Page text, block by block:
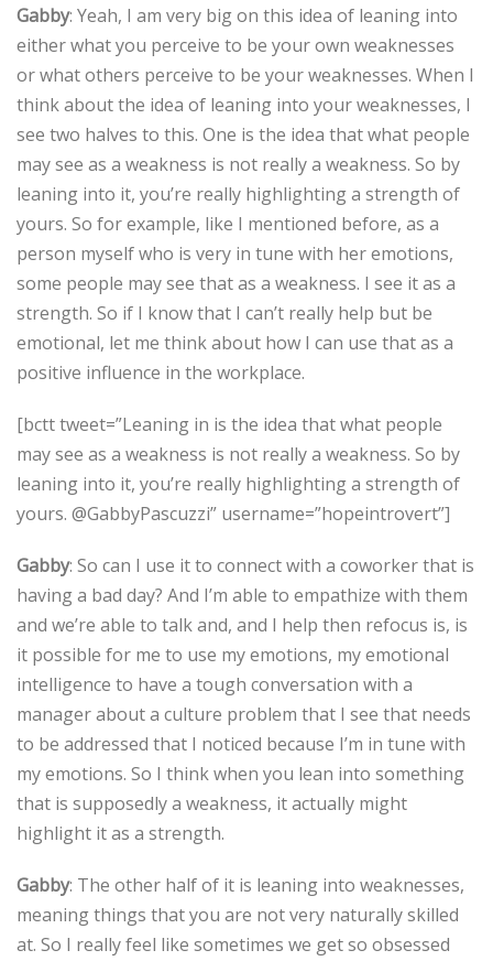
Gabby: Yeah, I am very big on this idea of leaning into
either what you perceive to be your own weaknesses
or what others perceive to be your weaknesses. When I
think about the idea of leaning into your weaknesses, I
see two halves to this. One is the idea that what people
may see as a weakness is not really a weakness. So by
leaning into it, you’re really highlighting a strength of
yours. So for example, like I mentioned before, as a
person myself who is very in tune with her emotions,
some people may see that as a weakness. I see it as a
strength. So if I know that I can’t really help but be
emotional, let me think about how I can use that as a
positive influence in the workplace.
[bctt tweet=”Leaning in is the idea that what people
may see as a weakness is not really a weakness. So by
leaning into it, you’re really highlighting a strength of
yours. @GabbyPascuzzi” username=”hopeintrovert”]
Gabby: So can I use it to connect with a coworker that is
having a bad day? And I’m able to empathize with them
and we’re able to talk and, and I help then refocus is, is
it possible for me to use my emotions, my emotional
intelligence to have a tough conversation with a
manager about a culture problem that I see that needs
to be addressed that I noticed because I’m in tune with
my emotions. So I think when you lean into something
that is supposedly a weakness, it actually might
highlight it as a strength.
Gabby: The other half of it is leaning into weaknesses,
meaning things that you are not very naturally skilled
at. So I really feel like sometimes we get so obsessed